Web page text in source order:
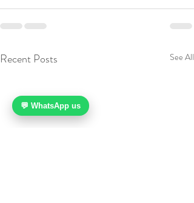
Recent Posts See All
💬 WhatsApp us